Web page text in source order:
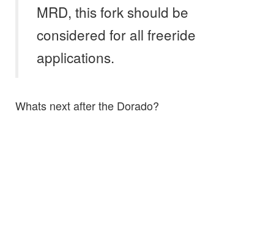
MRD, this fork should be
considered for all freeride
applications.
Whats next after the Dorado?